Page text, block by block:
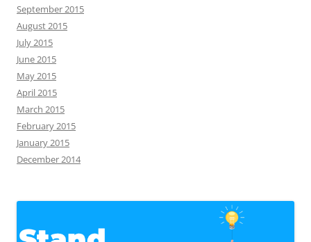
September 2015
August 2015
July 2015
June 2015
May 2015
April 2015
March 2015
February 2015
January 2015
December 2014